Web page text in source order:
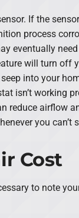
If the
process
eventually
will turn off
into your
isn’t working
reduce airflow
you can’t
Cost
to note